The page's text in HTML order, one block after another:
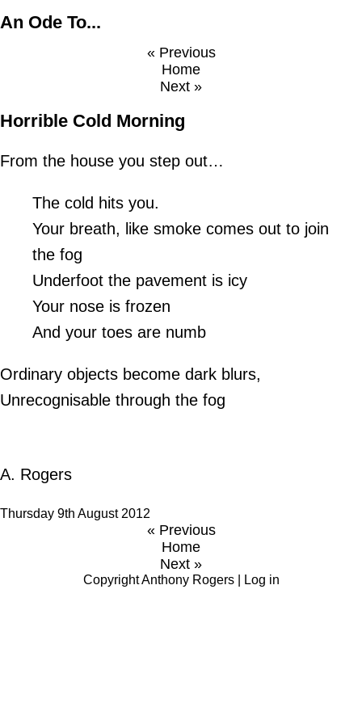
An Ode To...
« Previous
Home
Next »
Horrible Cold Morning
From the house you step out…
The cold hits you.
Your breath, like smoke comes out to join
the fog
Underfoot the pavement is icy
Your nose is frozen
And your toes are numb
Ordinary objects become dark blurs,
Unrecognisable through the fog
A. Rogers
Thursday 9th August 2012
« Previous
Home
Next »
CopyrightAnthony Rogers| Log in